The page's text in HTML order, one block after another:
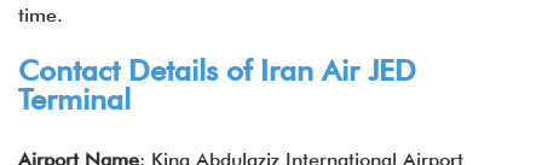
time.
Contact Details of Iran AirJED
Terminal
Airport Name: King Abdulaziz International Airport